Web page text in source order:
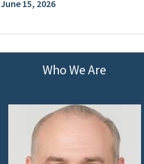
June 15, 2026
Who We Are